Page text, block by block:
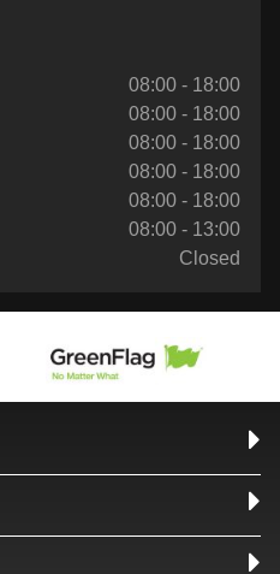
08:00 - 18:00
08:00 - 18:00
08:00 - 18:00
08:00 - 18:00
08:00 - 18:00
08:00 - 13:00
Closed